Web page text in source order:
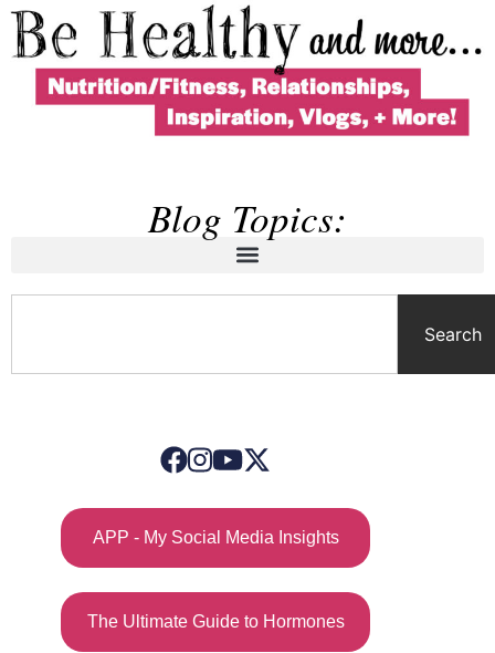
Blog Topics:
Search
APP - My Social Media Insights
The Ultimate Guide to Hormones